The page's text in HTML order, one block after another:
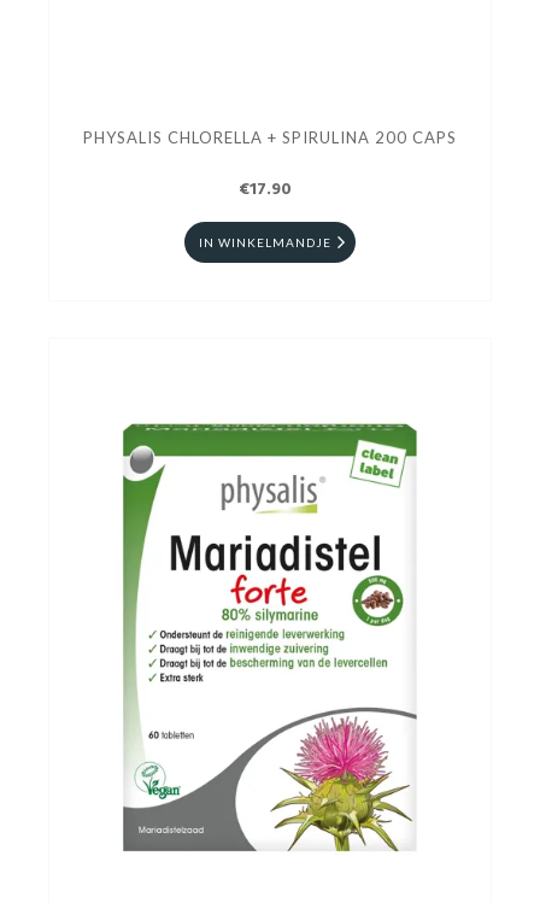
PHYSALIS CHLORELLA + SPIRULINA 200 CAPS
€17.90
IN WINKELMANDJE